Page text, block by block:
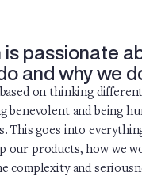
is passionate
and why we
on thinking
benevolent and being
This goes into
our products, how we
complexity and